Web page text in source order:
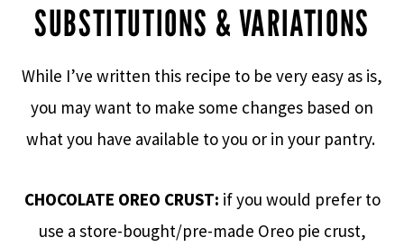
SUBSTITUTIONS & VARIATIONS
While I’ve written this recipe to be very easy as is,
you may want to make some changes based on
what you have available to you or in your pantry.
CHOCOLATE OREO CRUST: if you would prefer to
use a store-bought/pre-made Oreo pie crust,